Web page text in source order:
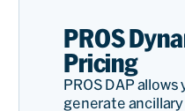
PROS
Pricing
PROS DAP
generate